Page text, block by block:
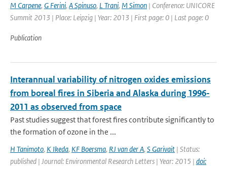
M Carpene, G Ferini, A Spinuso, L Trani, M Simon | Conference: UNICORE
Summit 2013 | Place: Leipzig | Year: 2013 | First page: 0 | Last page: 0
Publication
Interannual variability of nitrogen oxides emissions
from boreal fires in Siberia and Alaska during 1996-
2011 as observed from space
Past studies suggest that forest fires contribute significantly to
the formation of ozone in the ...
H Tanimoto, K Ikeda, KF Boersma, RJ van der A, S Garivait | Status:
published | Journal: Environmental Research Letters | Year: 2015 | doi: